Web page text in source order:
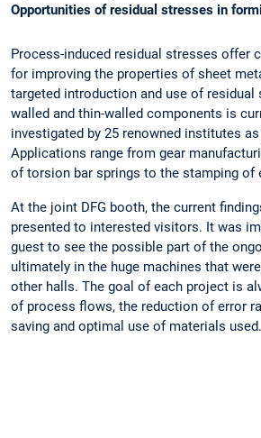
Opportunities of residual stresses in
Process-induced residual stresses offer
for improving the properties of sheet
targeted introduction and use of residual
walled and thin-walled components is
investigated by 25 renowned institutes
Applications range from gear
of torsion bar springs to the stamping of
At the joint DFG booth, the current
presented to interested visitors. It was
guest to see the possible part of the
ultimately in the huge machines that
other halls. The goal of each project is
of process flows, the reduction of error
saving and optimal use of materials used.